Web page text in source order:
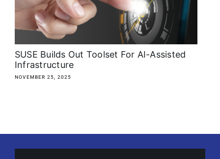
Media Kit
Search
for:
SUSE Builds Out Toolset For AI-Assisted
Infrastructure
NOVEMBER 25, 2025